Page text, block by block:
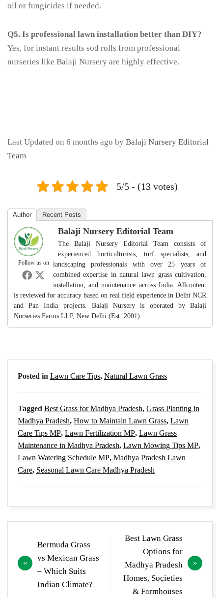
oil or fungicides if needed.
Q5. Is professional lawn installation better than DIY?
Yes, for instant results sod rolls from professional
nurseries like Balaji Nursery are highly effective.
Last Updated on 6 months ago by Balaji Nursery Editorial
Team
5/5 - (13 votes)
Author Recent Posts
Follow us on
Balaji Nursery Editorial Team
The Balaji Nursery Editorial Team consists of
experienced horticulturists, turf specialists, and
landscaping professionals with over 25 years of
combined expertise in natural lawn grass cultivation,
installation, and maintenance across India. Allcontent
is reviewed for accuracy based on real field experience in Delhi NCR
and Pan India projects. Balaji Nursery is operated by Balaji
Nurseries Farms LLP, New Delhi (Est. 2001).
Posted in Lawn Care Tips, Natural Lawn Grass
Tagged Best Grass for Madhya Pradesh, Grass Planting in
Madhya Pradesh, How to Maintain Lawn Grass, Lawn
Care Tips MP, Lawn Fertilization MP, Lawn Grass
Maintenance in Madhya Pradesh, Lawn Mowing Tips MP,
Lawn Watering Schedule MP, Madhya Pradesh Lawn
Care, Seasonal Lawn Care Madhya Pradesh
navigation
Bermuda Grass
vs Mexican Grass
– Which Suits
Indian Climate?
Best Lawn Grass
Options for
Madhya Pradesh
Homes, Societies
& Farmhouses